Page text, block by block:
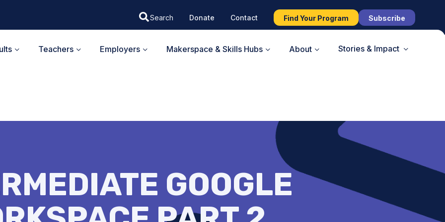
Donate Contact Find Your Program Subscribe
Teachers Employers Makerspace & Skills Hubs About Stories & Impact
GOOGLE